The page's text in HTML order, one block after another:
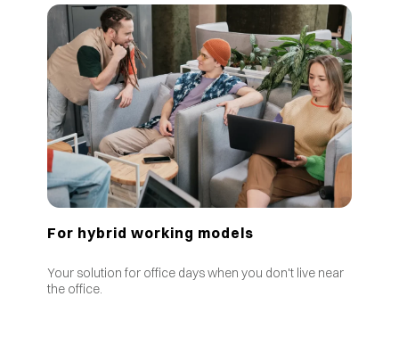
For hybrid working models
Your solution for office days when you don't live near
the office.